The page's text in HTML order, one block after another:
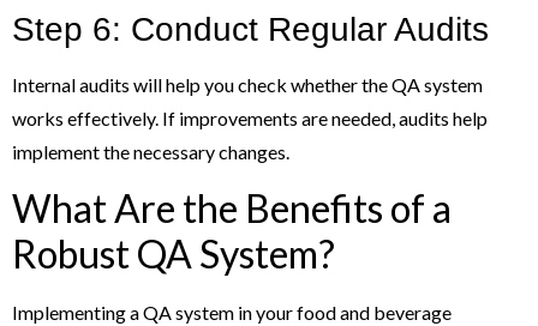
Step 6: Conduct Regular Audits
Internal audits will help you check whether the QA system
works effectively. If improvements are needed, audits help
implement the necessary changes.
What Are the Benefits of a
Robust QA System?
Implementing a QA system in your food and beverage